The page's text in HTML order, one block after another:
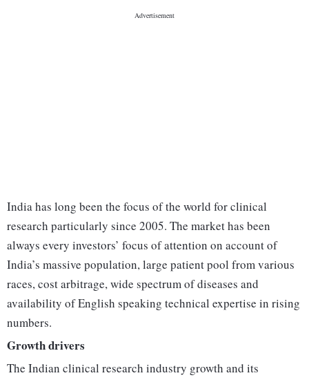
India has long been the focus of the world for clinical
research particularly since 2005. The market has been
always every investors’ focus of attention on account of
India’s massive population, large patient pool from various
races, cost arbitrage, wide spectrum of diseases and
availability of English speaking technical expertise in rising
numbers.
Growth drivers
The Indian clinical research industry growth and its